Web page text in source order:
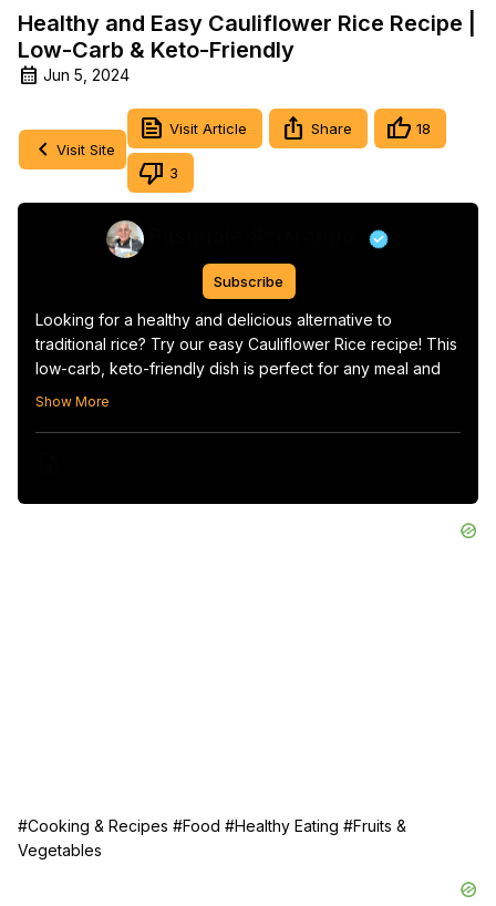
Healthy and Easy Cauliflower Rice Recipe |
Low-Carb & Keto-Friendly
Jun 5, 2024
Visit Site
Visit Article Share 18
3
Subscribe
Looking for a healthy and delicious alternative to
traditional rice? Try our easy Cauliflower Rice recipe! This
low-carb, keto-friendly dish is perfect for any meal and
can be prepared in just a few minutes.
Show More
#Cooking & Recipes #Food #Healthy Eating #Fruits &
Vegetables